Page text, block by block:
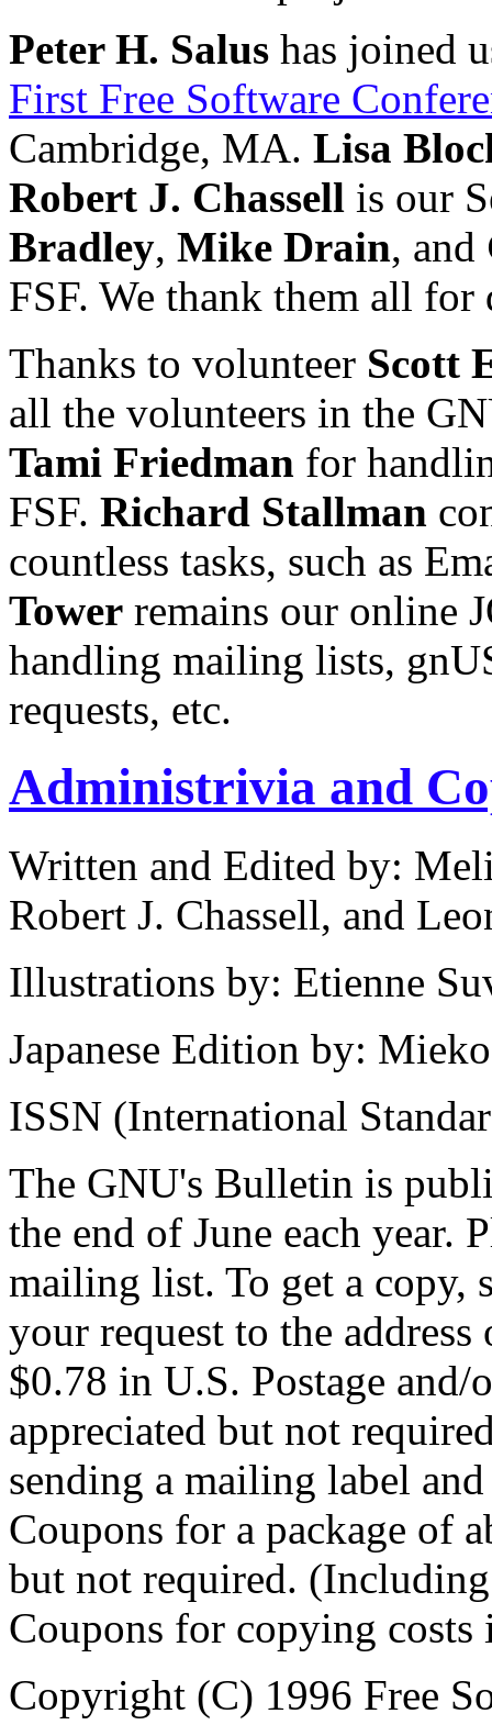
Peter H. Salus has joined
First Free Software
Cambridge, MA. Lisa
Robert J. Chassell is our
Bradley, Mike Drain, and
FSF. We thank them all
Thanks to volunteer Scott
all the volunteers in the
Tami Friedman for
FSF. Richard Stallman
countless tasks, such as
Tower remains our online
handling mailing lists,
requests, etc.
Administrivia and
Written and Edited by:
Robert J. Chassell, and
Illustrations by: Etienne
Japanese Edition by:
ISSN (International
The GNU's Bulletin is
the end of June each year.
mailing list. To get a copy,
your request to the
$0.78 in U.S. Postage
appreciated but not
sending a mailing label
Coupons for a package of
but not required.
Coupons for copying costs
Copyright (C) 1996 Free